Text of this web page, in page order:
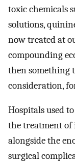
toxic chemicals
solutions,
now treated at
compounding
then something
consideration,
Hospitals used
the treatment of
alongside the
surgical